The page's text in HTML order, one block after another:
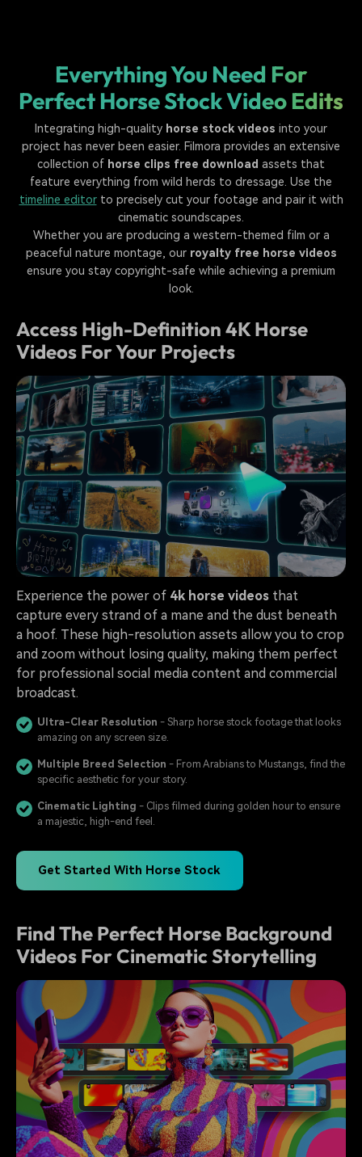
Everything You Need For
Perfect Horse Stock Video Edits
Integrating high-quality horse stock videos into your
project has never been easier. Filmora provides an extensive
collection of horse clips free download assets that
feature everything from wild herds to dressage. Use the
timeline editorto precisely cut your footage and pair it with
cinematic soundscapes.
Whether you are producing a western-themed film or a
peaceful nature montage, our royalty free horse videos
ensure you stay copyright-safe while achieving a premium
look.
Access High-Definition 4K Horse
Videos For Your Projects
Experience the power of 4k horse videos that
capture every strand of a mane and the dust beneath
a hoof. These high-resolution assets allow you to crop
and zoom without losing quality, making them perfect
for professional social media content and commercial
broadcast.
Ultra-Clear Resolution - Sharp horse stock footage that looks
amazing on any screen size.
Multiple Breed Selection - From Arabians to Mustangs, find the
specific aesthetic for your story.
Cinematic Lighting - Clips filmed during golden hour to ensure
a majestic, high-end feel.
Get Started With Horse Stock
Find The Perfect Horse Background
Videos For Cinematic Storytelling